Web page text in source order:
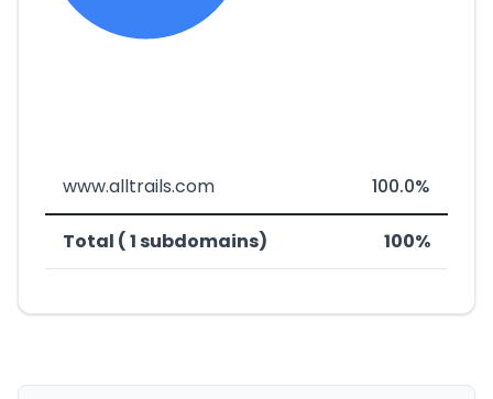
www.alltrails.com 100.0%
Total ( 1 subdomains) 100%